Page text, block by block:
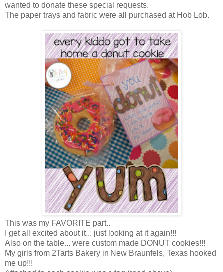
wanted to donate these special requests.
The paper trays and fabric were all purchased at Hob Lob.
This was my FAVORITE part...
I get all excited about it... just looking at it again!!!
Also on the table... were custom made DONUT cookies!!!
My girls from 2Tarts Bakery in New Braunfels, Texas hooked
me up!!!